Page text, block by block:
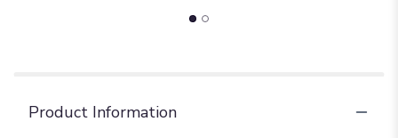
Product Information